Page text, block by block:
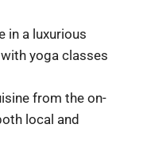
in a luxurious
yoga classes
from the on-
local and